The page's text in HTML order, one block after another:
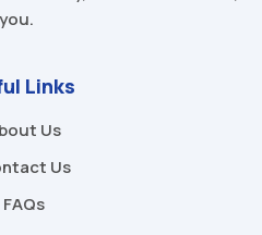
Links
Us
Us
FAQs